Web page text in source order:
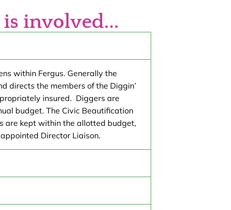
involved...
within Fergus. Generally the
directs the members of the Diggin’
insured. Diggers are
budget. The Civic Beautification
are kept within the allotted budget,
Director Liaison.